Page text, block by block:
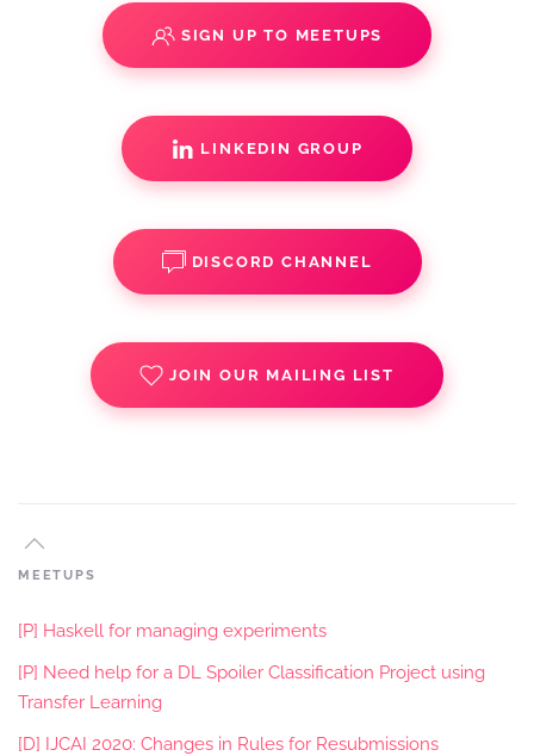
SIGN UP TO MEETUPS
LINKEDIN GROUP
DISCORD CHANNEL
JOIN OUR MAILING LIST
MEETUPS
[P] Haskell for managing experiments
[P] Need help for a DL Spoiler Classification Project using
Transfer Learning
[D] IJCAI 2020: Changes in Rules for Resubmissions